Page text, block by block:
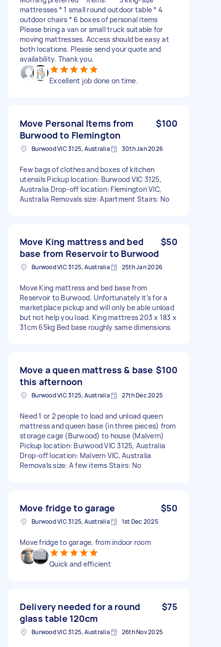
mattresses * 1 small round outdoor table * 4
outdoor chairs * 6 boxes of personal items
Please bring a van or small truck suitable for
moving mattresses. Access should be easy at
both locations. Please send your quote and
availability. Thank you.
Excellent job done on time.
Move Personal Items from
Burwood to Flemington
$100
Burwood VIC 3125, Australia 30th Jan 2026
Few bags of clothes and boxes of kitchen
utensils Pickup location: Burwood VIC 3125,
Australia Drop-off location: Flemington VIC,
Australia Removals size: Apartment Stairs: No
Move King mattress and bed
base from Reservoir to Burwood
$50
Burwood VIC 3125, Australia 25th Jan 2026
Move King mattress and bed base from
Reservoir to Burwood. Unfortunately it's for a
marketplace pickup and will only be able unload
but not help you load. King mattress 203 x 183 x
31cm 65kg Bed base roughly same dimensions
Move a queen mattress & base
this afternoon
$100
Burwood VIC 3125, Australia 27th Dec 2025
Need 1 or 2 people to load and unload queen
mattress and queen base (in three pieces) from
storage cage (Burwood) to house (Malvern)
Pickup location: Burwood VIC 3125, Australia
Drop-off location: Malvern VIC, Australia
Removals size: A few items Stairs: No
Move fridge to garage $50
Burwood VIC 3125, Australia 1st Dec 2025
Move fridge to garage, from indoor room
Quick and efficient
Delivery needed for a round
glass table 120cm
$75
Burwood VIC 3125, Australia 26th Nov 2025